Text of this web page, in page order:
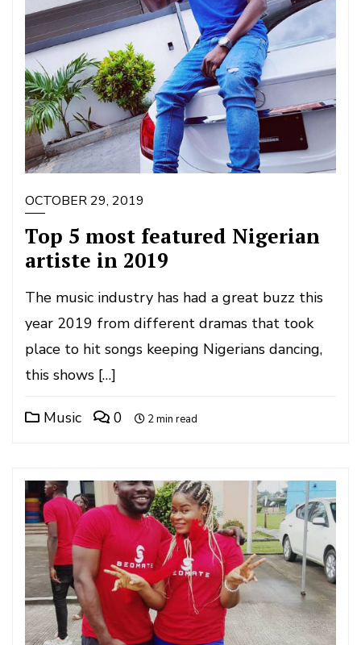
OCTOBER 29, 2019
Top 5 most featured Nigerian
artiste in 2019
The music industry has had a great buzz this
year 2019 from different dramas that took
place to hit songs keeping Nigerians dancing,
this shows […]
Music 0 2 min read